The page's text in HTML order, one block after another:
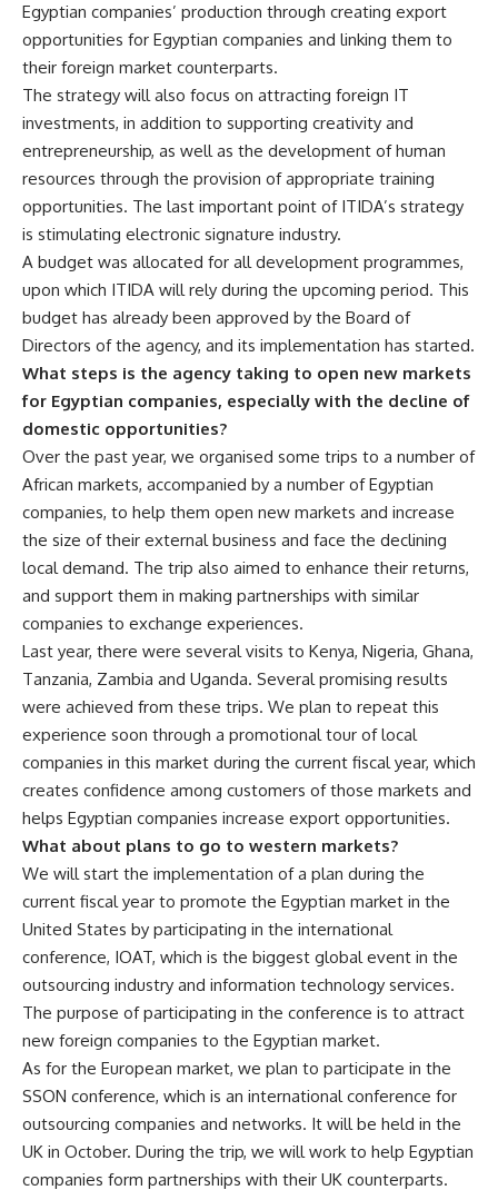
Egyptian companies’ production through creating export
opportunities for Egyptian companies and linking them to
their foreign market counterparts.
The strategy will also focus on attracting foreign IT
investments, in addition to supporting creativity and
entrepreneurship, as well as the development of human
resources through the provision of appropriate training
opportunities. The last important point of ITIDA’s strategy
is stimulating electronic signature industry.
A budget was allocated for all development programmes,
upon which ITIDA will rely during the upcoming period. This
budget has already been approved by the Board of
Directors of the agency, and its implementation has started.
What steps is the agency taking to open new markets
for Egyptian companies, especially with the decline of
domestic opportunities?
Over the past year, we organised some trips to a number of
African markets, accompanied by a number of Egyptian
companies, to help them open new markets and increase
the size of their external business and face the declining
local demand. The trip also aimed to enhance their returns,
and support them in making partnerships with similar
companies to exchange experiences.
Last year, there were several visits to Kenya, Nigeria, Ghana,
Tanzania, Zambia and Uganda. Several promising results
were achieved from these trips. We plan to repeat this
experience soon through a promotional tour of local
companies in this market during the current fiscal year, which
creates confidence among customers of those markets and
helps Egyptian companies increase export opportunities.
What about plans to go to western markets?
We will start the implementation of a plan during the
current fiscal year to promote the Egyptian market in the
United States by participating in the international
conference, IOAT, which is the biggest global event in the
outsourcing industry and information technology services.
The purpose of participating in the conference is to attract
new foreign companies to the Egyptian market.
As for the European market, we plan to participate in the
SSON conference, which is an international conference for
outsourcing companies and networks. It will be held in the
UK in October. During the trip, we will work to help Egyptian
companies form partnerships with their UK counterparts.